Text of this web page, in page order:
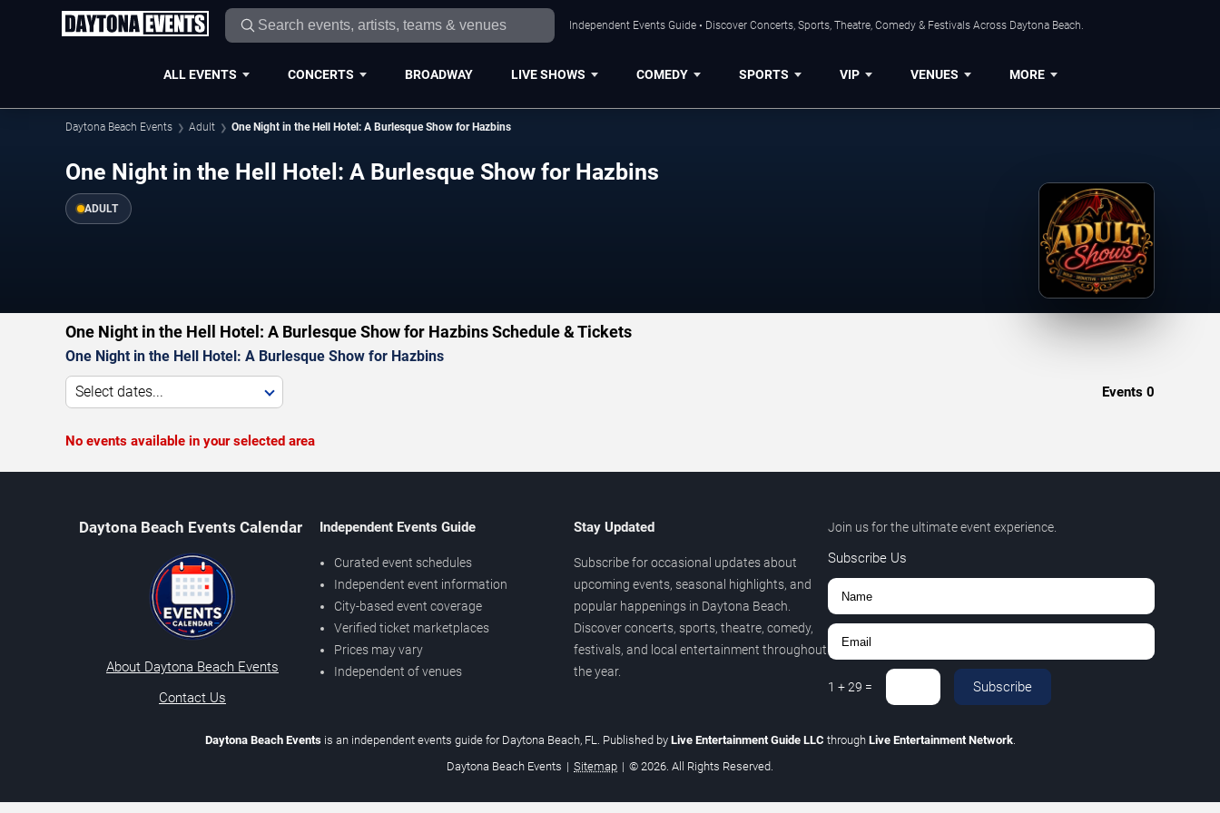
Independent Events Guide • Discover Concerts, Sports, Theatre, Comedy & Festivals Across Daytona Beach.
ALL EVENTS CONCERTS BROADWAY LIVE SHOWS COMEDY SPORTS VIP VENUES MORE
Daytona Beach Events Adult One Night in the Hell Hotel: A Burlesque Show for Hazbins
One Night in the Hell Hotel: A Burlesque Show for Hazbins
ADULT
One Night in the Hell Hotel: A Burlesque Show for Hazbins Schedule & Tickets
One Night in the Hell Hotel: A Burlesque Show for Hazbins
Select dates... Events 0
No events available in your selected area
Daytona Beach Events Calendar
About Daytona Beach Events
Contact Us
Independent Events Guide
Curated event schedules
Independent event information
City-based event coverage
Verified ticket marketplaces
Prices may vary
Independent of venues
Stay Updated
Subscribe for occasional updates about
upcoming events, seasonal highlights, and
popular happenings in Daytona Beach.
Discover concerts, sports, theatre, comedy,
festivals, and local entertainment throughout
the year.
Join us for the ultimate event experience.
Subscribe Us
1 +29 = Subscribe
Daytona Beach Eventsis an independent events guide for Daytona Beach, FL. Published by Live Entertainment Guide LLC through Live Entertainment Network.
Daytona Beach Events | Sitemap | © 2026. All Rights Reserved.